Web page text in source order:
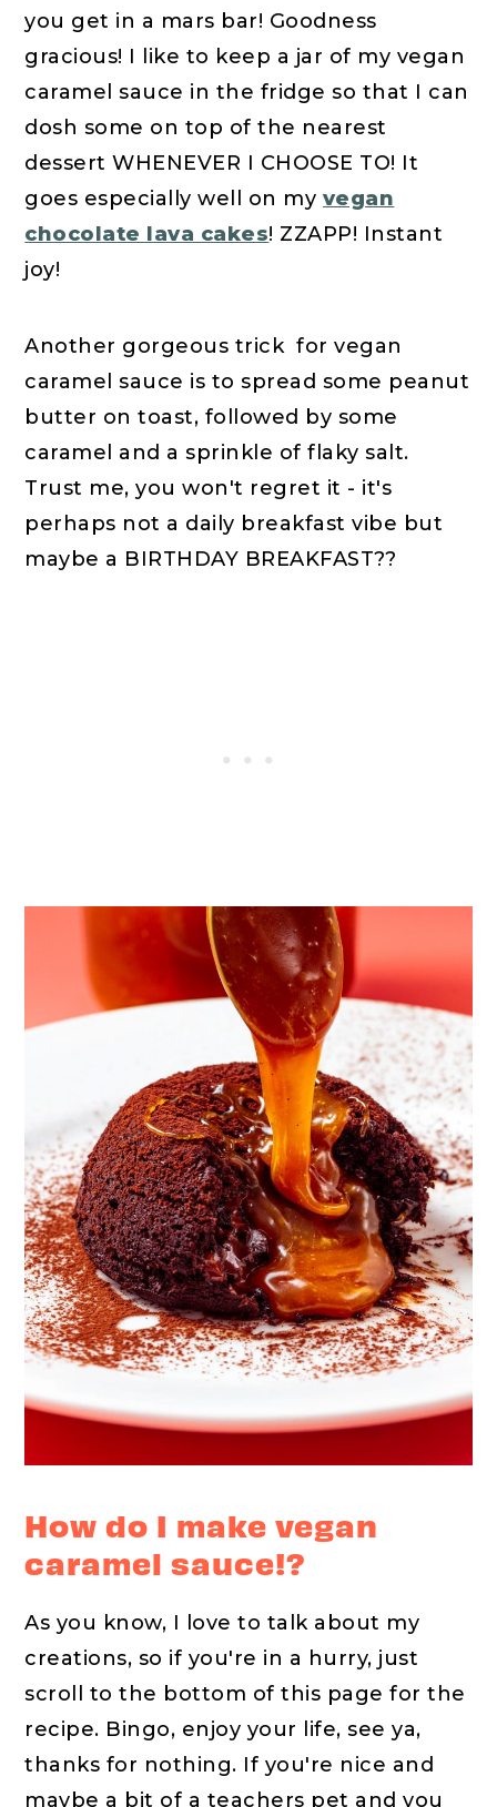
you get in a mars bar! Goodness
gracious! I like to keep a jar of my vegan
caramel sauce in the fridge so that I can
dosh some on top of the nearest
dessert WHENEVER I CHOOSE TO! It
goes especially well on my vegan
chocolate lava cakes! ZZAPP! Instant
joy!
Another gorgeous trick for vegan
caramel sauce is to spread some peanut
butter on toast, followed by some
caramel and a sprinkle of flaky salt.
Trust me, you won't regret it - it's
perhaps not a daily breakfast vibe but
maybe a BIRTHDAY BREAKFAST??
How do I make vegan
caramel sauce!?
As you know, I love to talk about my
creations, so if you're in a hurry, just
scroll to the bottom of this page for the
recipe. Bingo, enjoy your life, see ya,
thanks for nothing. If you're nice and
maybe a bit of a teachers pet and you